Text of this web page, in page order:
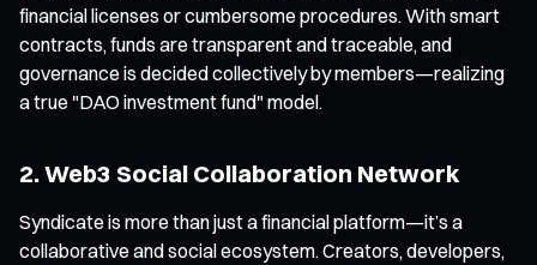
financial licenses or cumbersome procedures. With smart
contracts, funds are transparent and traceable, and
governance is decided collectively by members—realizing
a true "DAO investment fund" model.
2. Web3 Social Collaboration Network
Syndicate is more than just a financial platform—it’s a
collaborative and social ecosystem. Creators, developers,